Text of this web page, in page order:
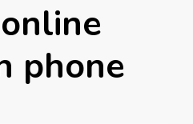
phone